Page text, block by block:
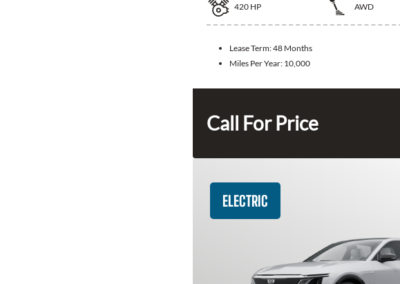
420 HP AWD
Lease Term:48 Months
Miles Per Year: 10,000
Call For Price
ELECTRIC